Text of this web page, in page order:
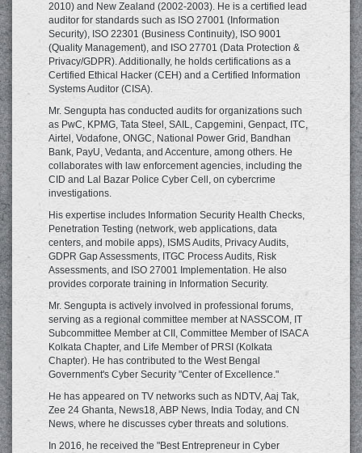
2010) and New Zealand (2002-2003). He is a certified lead
auditor for standards such as ISO 27001 (Information
Security), ISO 22301 (Business Continuity), ISO 9001
(Quality Management), and ISO 27701 (Data Protection &
Privacy/GDPR). Additionally, he holds certifications as a
Certified Ethical Hacker (CEH) and a Certified Information
Systems Auditor (CISA).
Mr. Sengupta has conducted audits for organizations such
as PwC, KPMG, Tata Steel, SAIL, Capgemini, Genpact, ITC,
Airtel, Vodafone, ONGC, National Power Grid, Bandhan
Bank, PayU, Vedanta, and Accenture, among others. He
collaborates with law enforcement agencies, including the
CID and Lal Bazar Police Cyber Cell, on cybercrime
investigations.
His expertise includes Information Security Health Checks,
Penetration Testing (network, web applications, data
centers, and mobile apps), ISMS Audits, Privacy Audits,
GDPR Gap Assessments, ITGC Process Audits, Risk
Assessments, and ISO 27001 Implementation. He also
provides corporate training in Information Security.
Mr. Sengupta is actively involved in professional forums,
serving as a regional committee member at NASSCOM, IT
Subcommittee Member at CII, Committee Member of ISACA
Kolkata Chapter, and Life Member of PRSI (Kolkata
Chapter). He has contributed to the West Bengal
Government's Cyber Security "Center of Excellence."
He has appeared on TV networks such as NDTV, Aaj Tak,
Zee 24 Ghanta, News18, ABP News, India Today, and CN
News, where he discusses cyber threats and solutions.
In 2016, he received the "Best Entrepreneur in Cyber